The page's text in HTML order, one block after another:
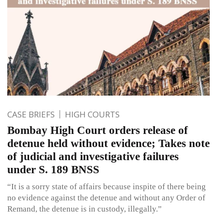
CASE BRIEFS HIGH COURTS
Bombay High Court orders release of
detenue held without evidence; Takes note
of judicial and investigative failures
under S. 189 BNSS
“It is a sorry state of affairs because inspite of there being
no evidence against the detenue and without any Order of
Remand, the detenue is in custody, illegally.”